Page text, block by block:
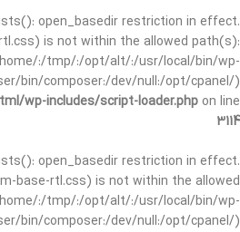
open_basedir restriction in effect.
is not within the allowed path(s):
:/tmp/:/opt/alt/:/usr/local/bin/wp-
bin/composer:/dev/null:/opt/cpanel/)
wp-includes/script-loader.php on line
3114
open_basedir restriction in effect.
base-rtl.css) is not within the allowed
:/tmp/:/opt/alt/:/usr/local/bin/wp-
bin/composer:/dev/null:/opt/cpanel/)